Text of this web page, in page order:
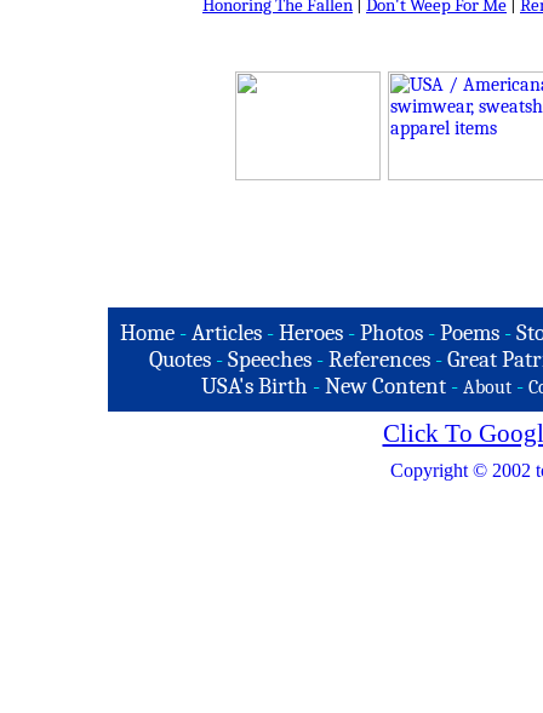
Honoring The Fallen Don't Weep For Me
Home -Articles -Heroes -Photos -Poems -
Quotes - Speeches - References - Great
USA's Birth -New Content - About -
Click To
Copyright © 2002